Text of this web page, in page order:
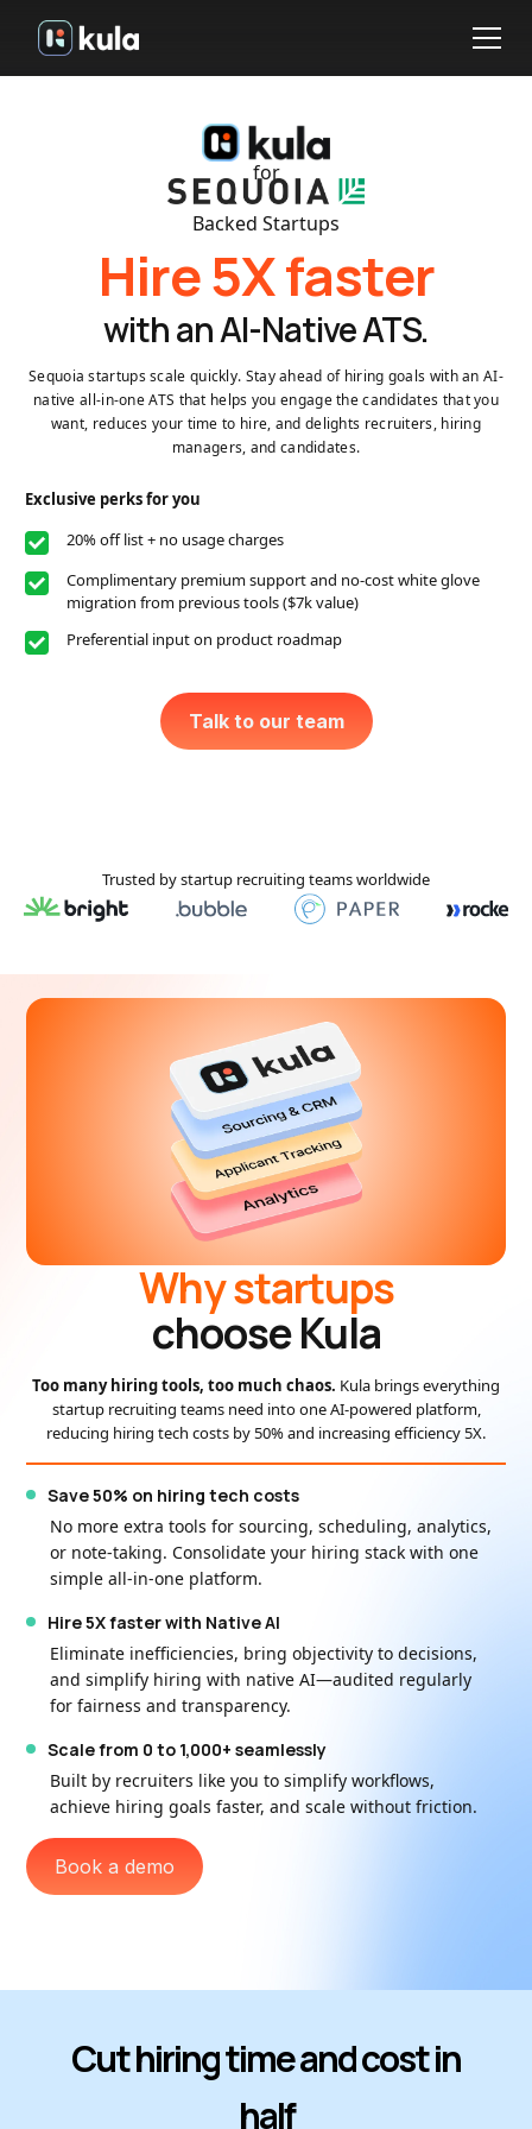
for
Backed Startups
Hire 5X faster
with an AI-Native ATS.
Sequoia startups scale quickly. Stay ahead of hiring goals with an AI-
native all-in-one ATS that helps you engage the candidates that you
want, reduces your time to hire, and delights recruiters, hiring
managers, and candidates.
Exclusive perks for you
20% off list + no usage charges
Complimentary premium support and no-cost white glove
migration from previous tools ($7k value)
Preferential input on product roadmap
Talk to our team
Trusted by startup recruiting teams worldwide
Why startups
choose Kula
Too many hiring tools, too much chaos. Kula brings everything
startup recruiting teams need into one AI-powered platform,
reducing hiring tech costs by 50% and increasing efficiency 5X.
Save 50% on hiring tech costs
No more extra tools for sourcing, scheduling, analytics,
or note-taking. Consolidate your hiring stack with one
simple all-in-one platform.
Hire 5X faster with Native AI
Eliminate inefficiencies, bring objectivity to decisions,
and simplify hiring with native AI—audited regularly
for fairness and transparency.
Scale from 0 to 1,000+ seamlessly
Built by recruiters like you to simplify workflows,
achieve hiring goals faster, and scale without friction.
Book a demo
Cut hiring time and cost in
half